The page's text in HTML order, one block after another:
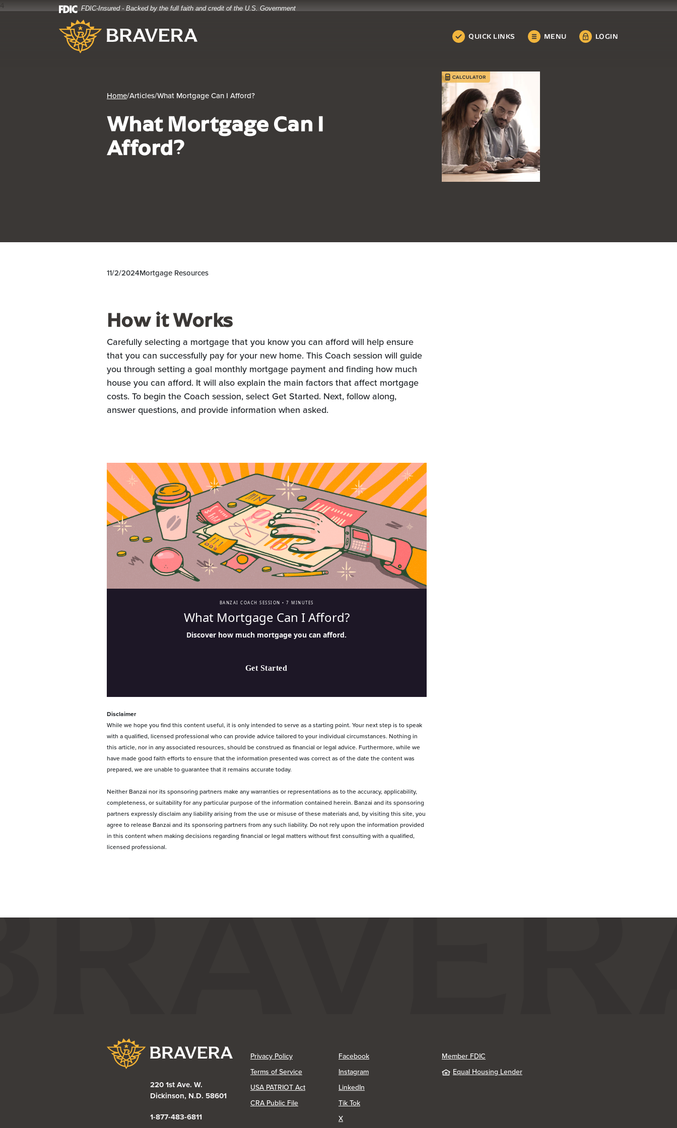
4
FDIC-Insured - Backed by the full faith and credit of the U.S. Government
Bravera Bank
QUICK LINKS MENU LOGIN
Home/Articles/What Mortgage Can I Afford?
What Mortgage Can I
Afford?
11/2/2024Mortgage Resources
How it Works
Carefully selecting a mortgage that you know you can afford will help ensure
that you can successfully pay for your new home. This Coach session will guide
you through setting a goal monthly mortgage payment and finding how much
house you can afford. It will also explain the main factors that affect mortgage
costs. To begin the Coach session, select Get Started. Next, follow along,
answer questions, and provide information when asked.
BANZAI COACH SESSION •7 MINUTES
What Mortgage Can I Afford?
Discover how much mortgage you can afford.
Get Started
Disclaimer
While we hope you find this content useful, it is only intended to serve as a starting point. Your next step is to speak
with a qualified, licensed professional who can provide advice tailored to your individual circumstances. Nothing in
this article, nor in any associated resources, should be construed as financial or legal advice. Furthermore, while we
have made good faith efforts to ensure that the information presented was correct as of the date the content was
prepared, we are unable to guarantee that it remains accurate today.
Neither Banzai nor its sponsoring partners make any warranties or representations as to the accuracy, applicability,
completeness, or suitability for any particular purpose of the information contained herein. Banzai and its sponsoring
partners expressly disclaim any liability arising from the use or misuse of these materials and, by visiting this site, you
agree to release Banzai and its sponsoring partners from any such liability. Do not rely upon the information provided
in this content when making decisions regarding financial or legal matters without first consulting with a qualified,
licensed professional.
Bravera Bank
220 1st Ave. W.
Dickinson, N.D. 58601
1-877-483-6811
Privacy Policy(Opens in a new Window)
Terms of Service
USA PATRIOT Act
CRA Public File(Opens in a new Window)
Facebook(Opens in a new Window)
Instagram(Opens in a new Window)
LinkedIn(Opens in a new Window)
Tik Tok(Opens in a new Window)
X(Opens in a new Window)
Member FDIC
Equal Housing Lender